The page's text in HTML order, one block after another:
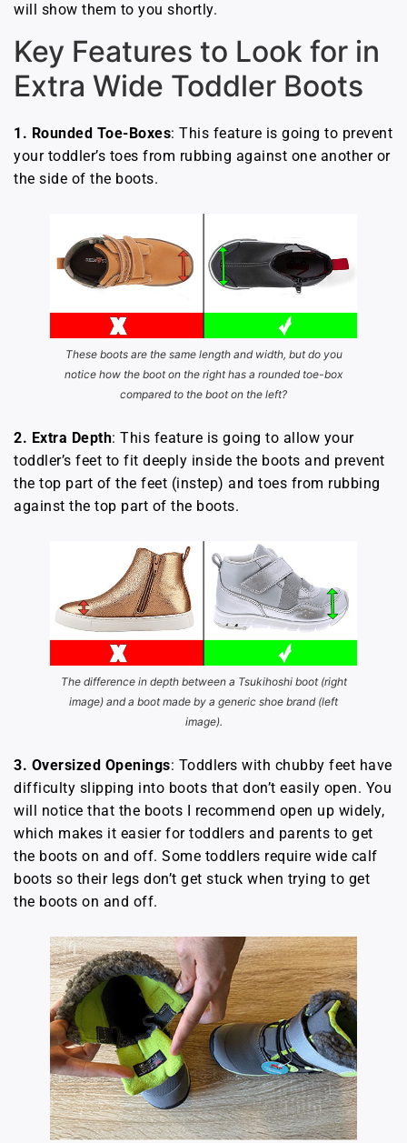
will show them to you shortly.
Key Features to Look for in
Extra Wide Toddler Boots
1. Rounded Toe-Boxes: This feature is going to prevent
your toddler’s toes from rubbing against one another or
the side of the boots.
These boots are the same length and width, but do you
notice how the boot on the right has a rounded toe-box
compared to the boot on the left?
2. Extra Depth: This feature is going to allow your
toddler’s feet to fit deeply inside the boots and prevent
the top part of the feet (instep) and toes from rubbing
against the top part of the boots.
The difference in depth between a Tsukihoshi boot (right
image) and a boot made by a generic shoe brand (left
image).
3. Oversized Openings: Toddlers with chubby feet have
difficulty slipping into boots that don’t easily open. You
will notice that the boots I recommend open up widely,
which makes it easier for toddlers and parents to get
the boots on and off. Some toddlers require wide calf
boots so their legs don’t get stuck when trying to get
the boots on and off.